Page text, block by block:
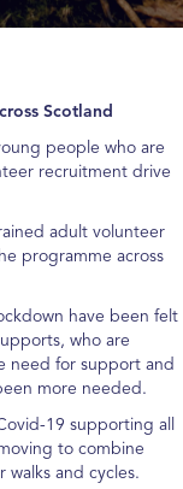
Scotland
people who are
recruitment drive
adult volunteer
programme across
have been felt
who are
need for support and
more needed.
19 supporting all
to combine
and cycles.